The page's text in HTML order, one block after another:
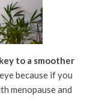
to a smoother
because if you
menopause and